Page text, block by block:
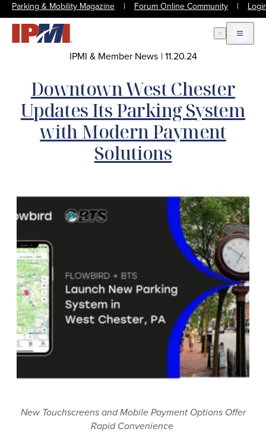
Parking & Mobility Magazine | Forum Online Community |
Open Search
Open
IPMI & Member News |11.20.24
Downtown West Chester
Updates Its Parking System
with Modern Payment
Solutions
New Touchscreens and Mobile Payment Options Offer
Rapid Convenience